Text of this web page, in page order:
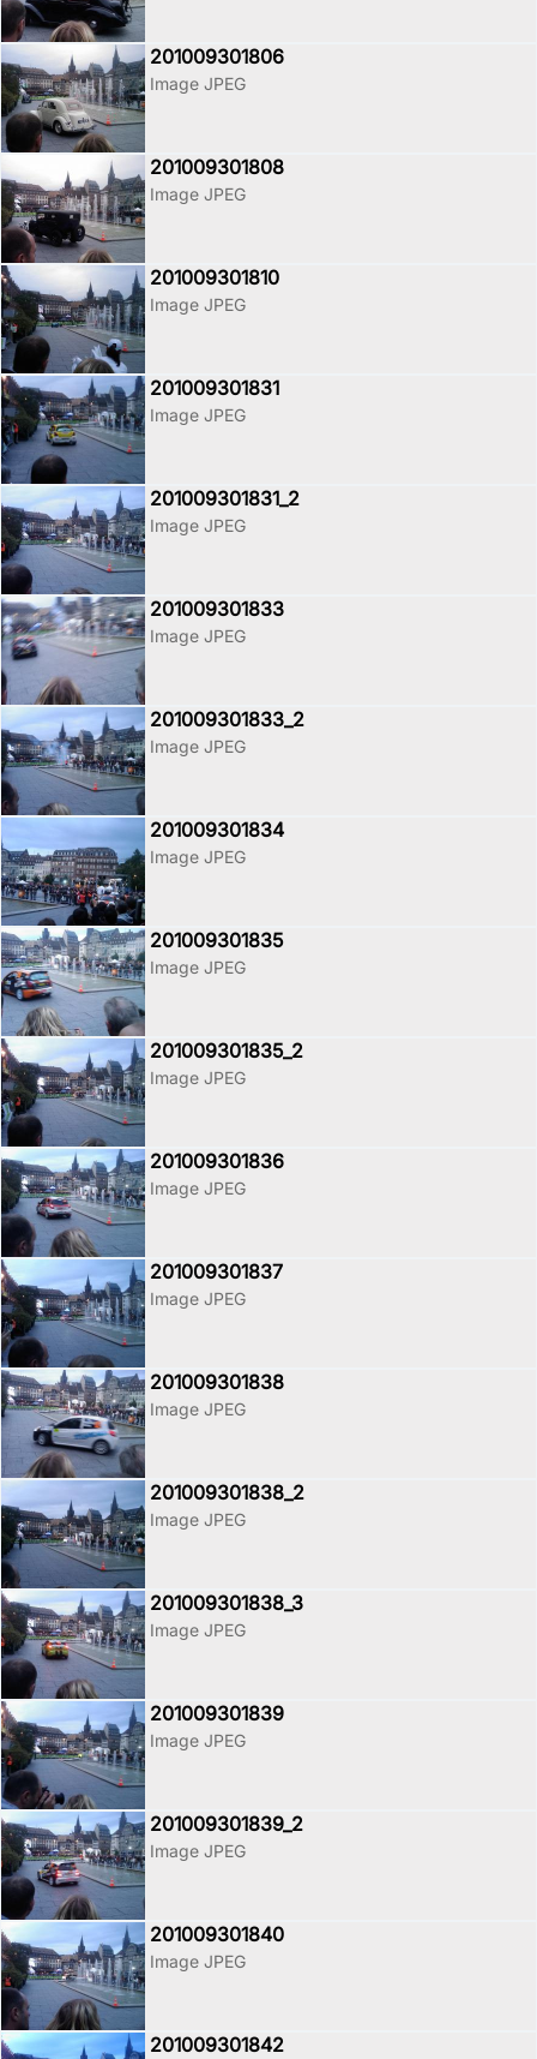
201009301806
Image JPEG
201009301808
Image JPEG
201009301810
Image JPEG
201009301831
Image JPEG
201009301831_2
Image JPEG
201009301833
Image JPEG
201009301833_2
Image JPEG
201009301834
Image JPEG
201009301835
Image JPEG
201009301835_2
Image JPEG
201009301836
Image JPEG
201009301837
Image JPEG
201009301838
Image JPEG
201009301838_2
Image JPEG
201009301838_3
Image JPEG
201009301839
Image JPEG
201009301839_2
Image JPEG
201009301840
Image JPEG
201009301842